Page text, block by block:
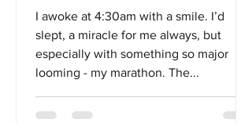
I awoke at 4:30am with a smile. I’d
slept, a miracle for me always, but
especially with something so major
looming - my marathon. The...